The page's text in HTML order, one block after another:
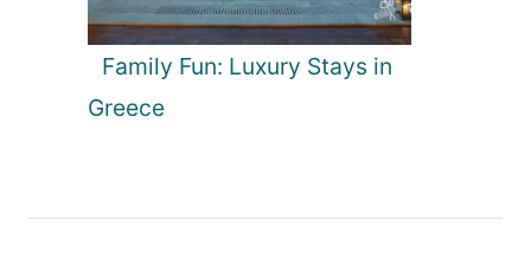
Family Fun: Luxury Stays in
Greece